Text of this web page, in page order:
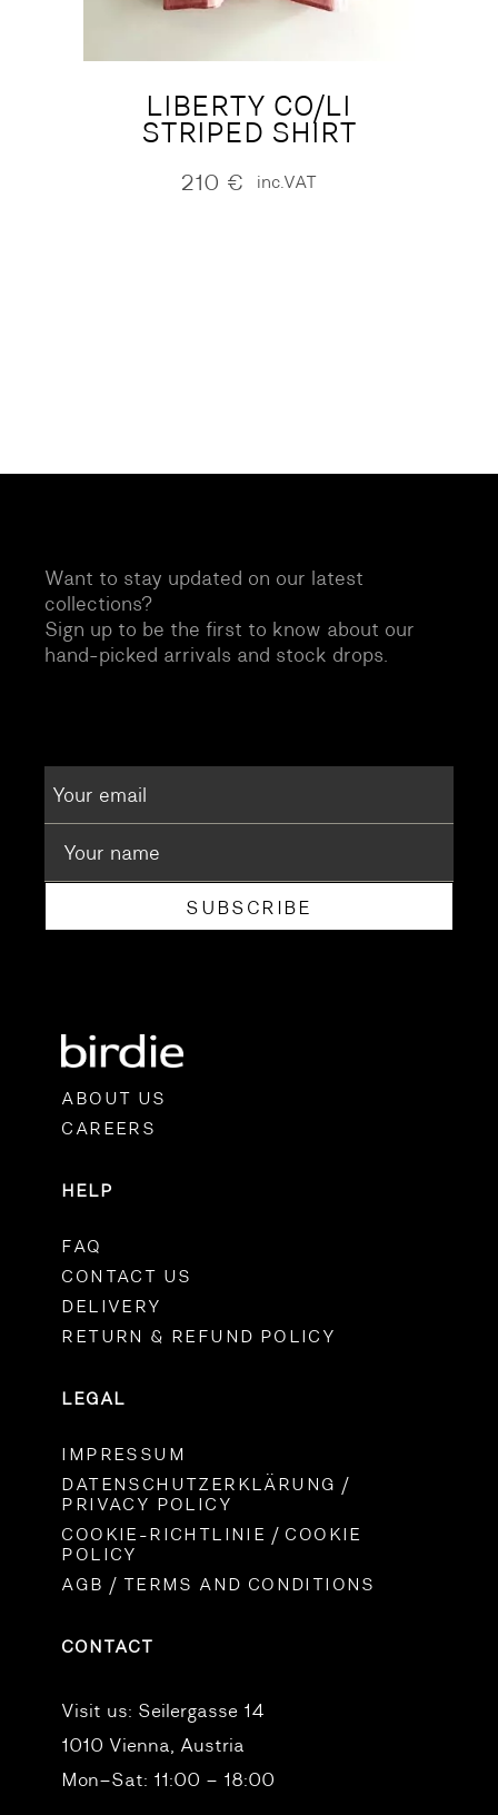
LIBERTY CO/LI
STRIPED SHIRT
210 € inc.VAT
Want to stay updated on our latest
collections?
Sign up to be the first to know about our
hand-picked arrivals and stock drops.
SUBSCRIBE
ABOUT US
CAREERS
HELP
FAQ
CONTACT US
DELIVERY
RETURN & REFUND POLICY
LEGAL
IMPRESSUM
DATENSCHUTZERKLÄRUNG /
PRIVACY POLICY
COOKIE-RICHTLINIE / COOKIE
POLICY
AGB / TERMS AND CONDITIONS
CONTACT
Visit us: Seilergasse 14
1010 Vienna, Austria
Mon–Sat: 11:00 – 18:00